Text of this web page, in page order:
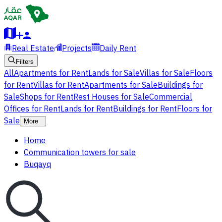
Real Estate Projects Daily Rent
Filters
AllApartments for RentLands for SaleVillas for SaleFloors
for RentVillas for RentApartments for SaleBuildings for
SaleShops for RentRest Houses for SaleCommercial
Offices for RentLands for RentBuildings for RentFloors for
Sale
More
Home
Communication towers for sale
Buqayq